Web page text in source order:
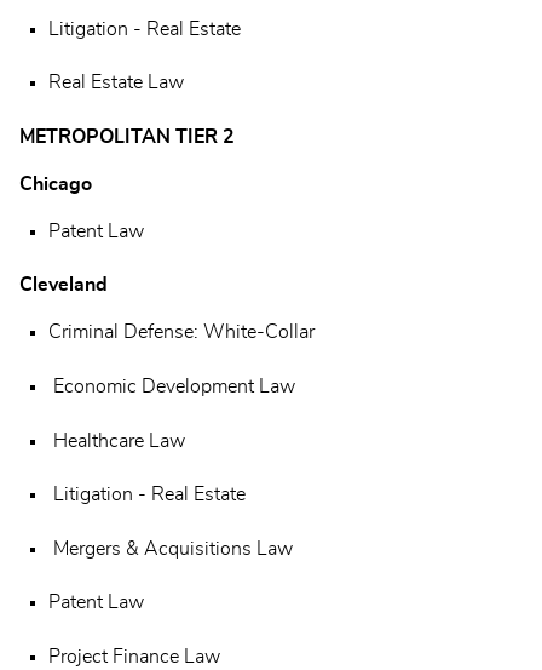
Litigation - Real Estate
Real Estate Law
METROPOLITAN TIER 2
Chicago
Patent Law
Cleveland
Criminal Defense: White-Collar
Economic Development Law
Healthcare Law
Litigation - Real Estate
Mergers & Acquisitions Law
Patent Law
Project Finance Law